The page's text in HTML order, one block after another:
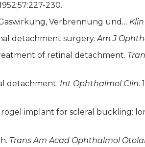
230.
Verbrennung und…
detachment surgery.Am J
of retinal detachment.
detachment. Int Ophthalmol Clin.
implant for scleral buckling:
Trans Am Acad Ophthalmol